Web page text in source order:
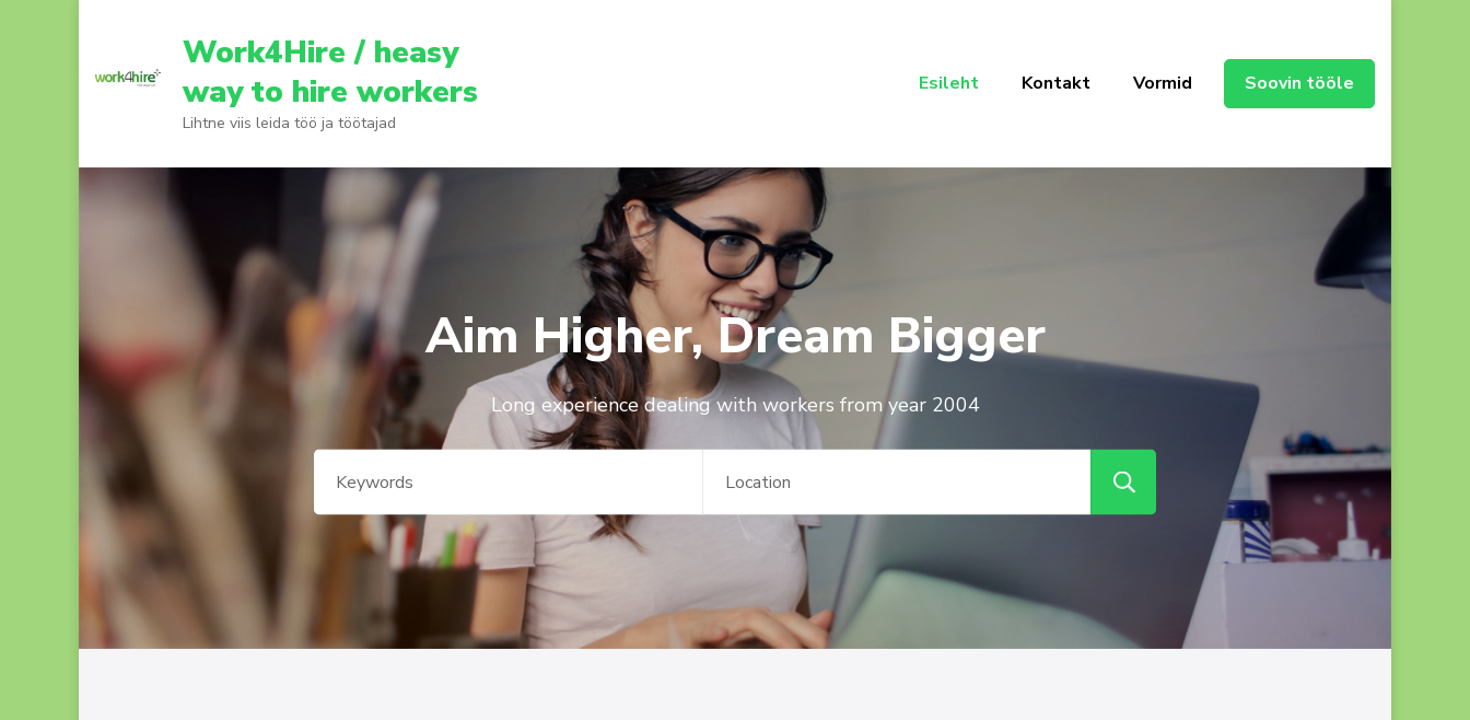
content
Work4Hire / heasy
way to hire workers
Lihtne viis leida töö ja töötajad
Esileht Kontakt Vormid Soovin tööle
Aim Higher, Dream Bigger
Long experience dealing with workers from year 2004